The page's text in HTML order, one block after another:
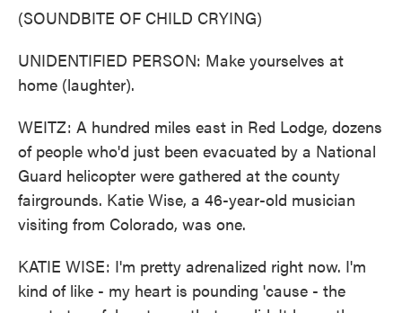
(SOUNDBITE OF CHILD CRYING)
UNIDENTIFIED PERSON: Make yourselves at
home (laughter).
WEITZ: A hundred miles east in Red Lodge, dozens
of people who'd just been evacuated by a National
Guard helicopter were gathered at the county
fairgrounds. Katie Wise, a 46-year-old musician
visiting from Colorado, was one.
KATIE WISE: I'm pretty adrenalized right now. I'm
kind of like - my heart is pounding 'cause - the